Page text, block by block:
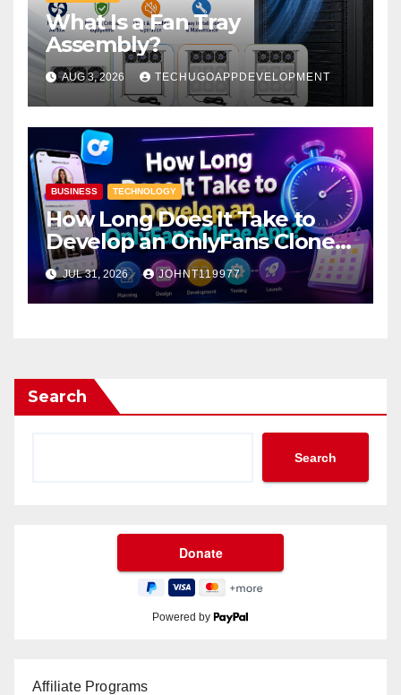
What Is a Fan Tray
Assembly?
AUG 3, 2026 TECHUGOAPPDEVELOPMENT
BUSINESS TECHNOLOGY
How Long Does It Take to
Develop an OnlyFans Clone
App?
JUL 31, 2026 JOHNT119977
Search
Search
Powered by
Affiliate Programs